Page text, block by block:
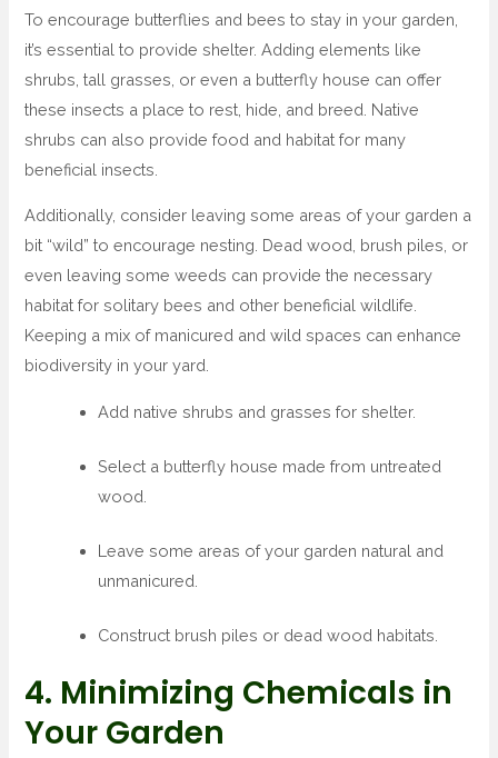
To encourage butterflies and bees to stay in your garden,
it’s essential to provide shelter. Adding elements like
shrubs, tall grasses, or even a butterfly house can offer
these insects a place to rest, hide, and breed. Native
shrubs can also provide food and habitat for many
beneficial insects.
Additionally, consider leaving some areas of your garden a
bit “wild” to encourage nesting. Dead wood, brush piles, or
even leaving some weeds can provide the necessary
habitat for solitary bees and other beneficial wildlife.
Keeping a mix of manicured and wild spaces can enhance
biodiversity in your yard.
Add native shrubs and grasses for shelter.
Select a butterfly house made from untreated
wood.
Leave some areas of your garden natural and
unmanicured.
Construct brush piles or dead wood habitats.
4. Minimizing Chemicals in
Your Garden